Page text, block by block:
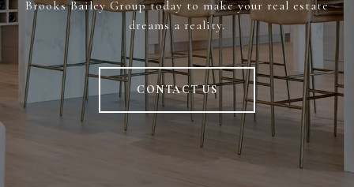
Brooks Bailey Group today to make your real estate
dreams a reality.
CONTACT US